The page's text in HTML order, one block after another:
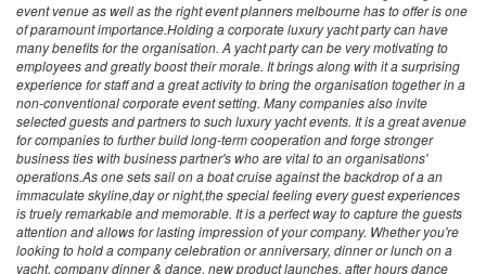
event venue as well as the right event planners melbourne has to offer is one
of paramount importance.Holding a corporate luxury yacht party can have
many benefits for the organisation. A yacht party can be very motivating to
employees and greatly boost their morale. It brings along with it a surprising
experience for staff and a great activity to bring the organisation together in a
non-conventional corporate event setting. Many companies also invite
selected guests and partners to such luxury yacht events. It is a great avenue
for companies to further build long-term cooperation and forge stronger
business ties with business partner's who are vital to an organisations'
operations.As one sets sail on a boat cruise against the backdrop of a an
immaculate skyline,day or night,the special feeling every guest experiences
is truely remarkable and memorable. It is a perfect way to capture the guests
attention and allows for lasting impression of your company. Whether you're
looking to hold a company celebration or anniversary, dinner or lunch on a
yacht, company dinner & dance, new product launches, after hours dance